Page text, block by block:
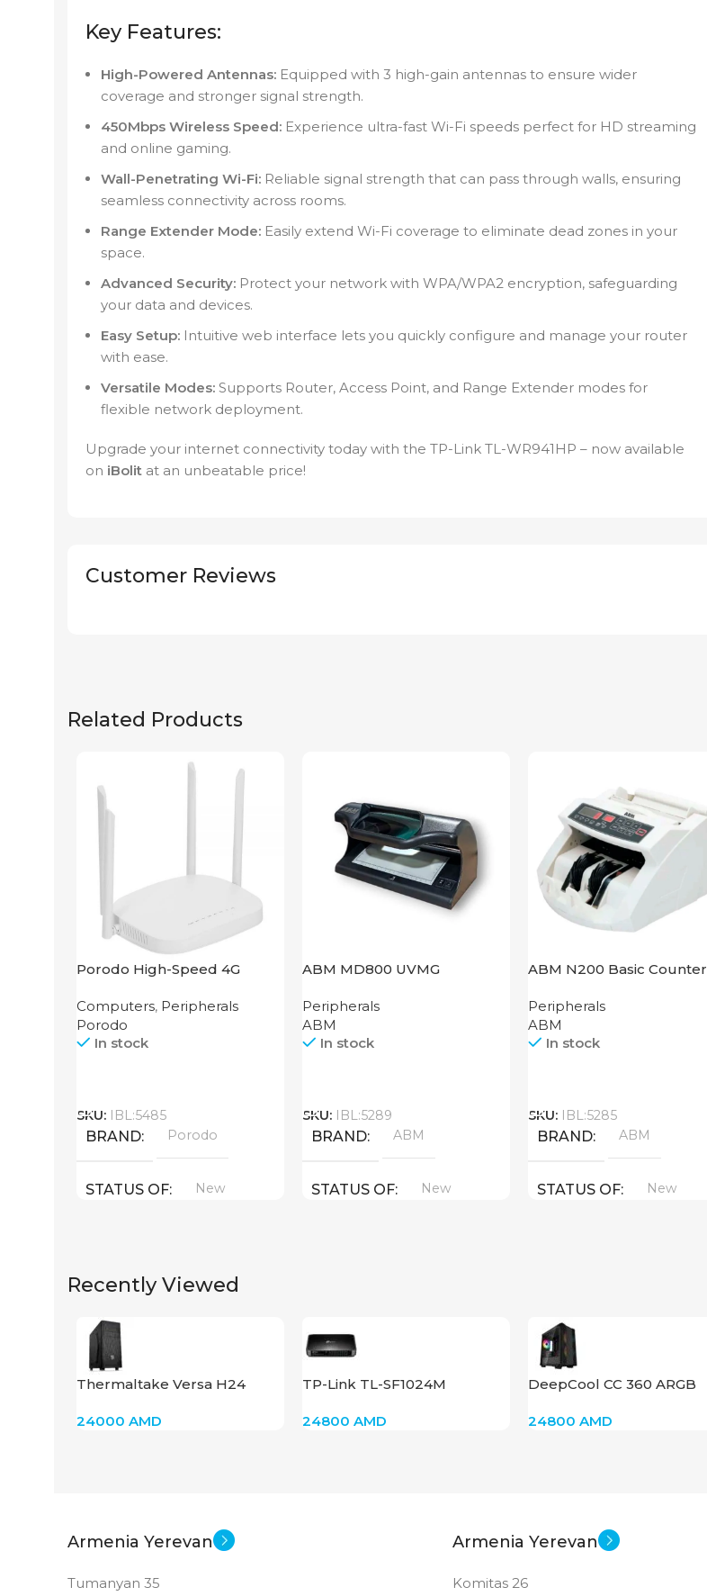
Key Features:
High-Powered Antennas: Equipped with 3 high-gain antennas to ensure wider
coverage and stronger signal strength.
450Mbps Wireless Speed: Experience ultra-fast Wi-Fi speeds perfect for HD streaming
and online gaming.
Wall-Penetrating Wi-Fi: Reliable signal strength that can pass through walls, ensuring
seamless connectivity across rooms.
Range Extender Mode: Easily extend Wi-Fi coverage to eliminate dead zones in your
space.
Advanced Security: Protect your network with WPA/WPA2 encryption, safeguarding
your data and devices.
Easy Setup: Intuitive web interface lets you quickly configure and manage your router
with ease.
Versatile Modes: Supports Router, Access Point, and Range Extender modes for
flexible network deployment.
Upgrade your internet connectivity today with the TP-Link TL-WR941HP – now available
on iBolit at an unbeatable price!
Customer Reviews
Related Products
Porodo High-Speed 4G
Computers, Peripherals
Porodo
In stock
SKU: IBL:5485
BRAND Porodo
STATUS OF New
ABM MD800 UVMG
Peripherals
ABM
In stock
SKU: IBL:5289
BRAND ABM
STATUS OF New
ABM N200 Basic Counter
Peripherals
ABM
In stock
SKU: IBL:5285
BRAND ABM
STATUS OF New
Recently Viewed
Thermaltake Versa H24
24000 AMD
TP-Link TL-SF1024M
24800 AMD
DeepCool CC 360 ARGB
24800 AMD
Armenia Yerevan
Tumanyan 35
Armenia Yerevan
Komitas 26